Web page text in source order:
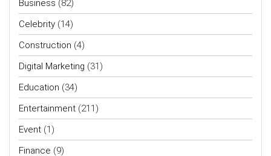
Business (82)
Celebrity (14)
Construction (4)
Digital Marketing (31)
Education (34)
Entertainment (211)
Event (1)
Finance (9)